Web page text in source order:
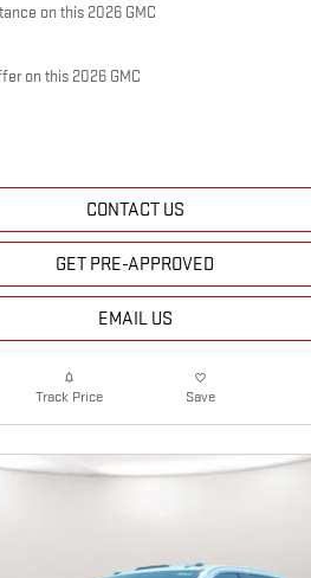
on this 2026 GMC
on this 2026 GMC
CONTACT US
GET PRE-APPROVED
EMAIL US
Track Price Save